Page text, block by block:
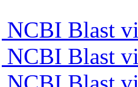
Blast
Blast